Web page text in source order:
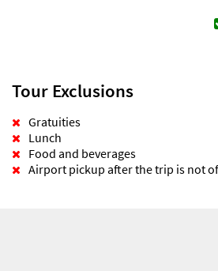
Tour Exclusions
Gratuities
Lunch
Food and beverages
Airport pickup after the trip is not